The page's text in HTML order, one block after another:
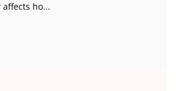
ho...